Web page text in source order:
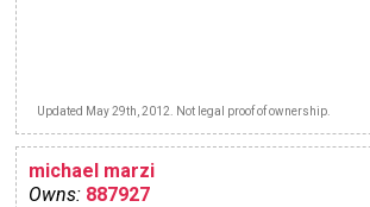
Updated May 29th, 2012. Not legal proof of ownership.
michael marzi
Owns: 887927